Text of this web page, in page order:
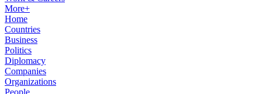
More+
Home
Countries
Business
Politics
Diplomacy
Companies
Organizations
People